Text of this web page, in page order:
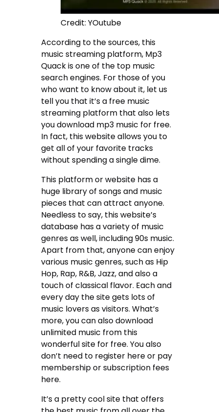
Credit: YOutube
According to the sources, this
music streaming platform, Mp3
Quack is one of the top music
search engines. For those of you
who want to know about it, let us
tell you that it’s a free music
streaming platform that also lets
you download mp3 music for free.
In fact, this website allows you to
get all of your favorite tracks
without spending a single dime.
This platform or website has a
huge library of songs and music
pieces that can attract anyone.
Needless to say, this website’s
database has a variety of music
genres as well, including 90s music.
Apart from that, anyone can enjoy
various music genres, such as Hip
Hop, Rap, R&B, Jazz, and also a
touch of classical flavor. Each and
every day the site gets lots of
music lovers as visitors. What’s
more, you can also download
unlimited music from this
wonderful site for free. You also
don’t need to register here or pay
membership or subscription fees
here.
It’s a pretty cool site that offers